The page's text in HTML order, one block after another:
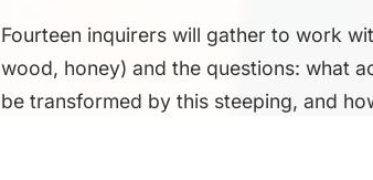
Fourteen inquirers will gather to work
wood, honey) and the questions: what
be transformed by this steeping, and